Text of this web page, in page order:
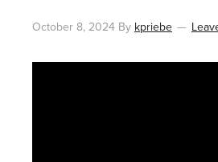
October 8, 2024 By kpriebe